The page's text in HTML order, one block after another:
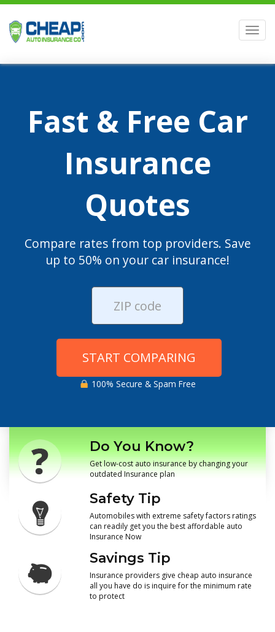
Fast & Free Car
Insurance
Quotes
Compare rates from top providers. Save
up to 50% on your car insurance!
START COMPARING
100% Secure & Spam Free
Do You Know?
Get low-cost auto insurance by changing your
outdated Insurance plan
Safety Tip
Automobiles with extreme safety factors ratings
can readily get you the best affordable auto
Insurance Now
Savings Tip
Insurance providers give cheap auto insurance
all you have do is inquire for the minimum rate
to protect